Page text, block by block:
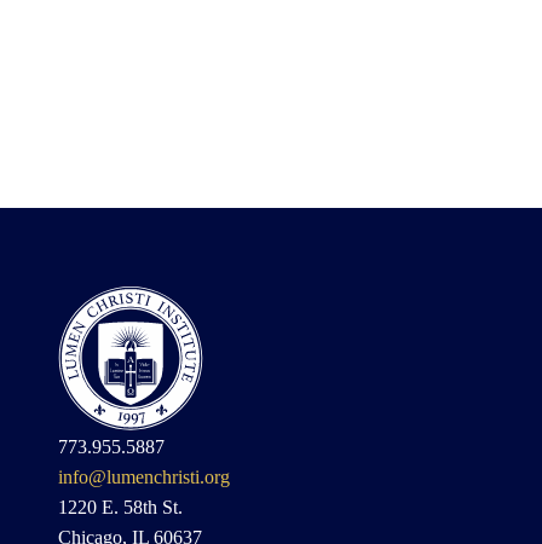
773.955.5887
info@lumenchristi.org
1220 E. 58th St.
Chicago, IL 60637